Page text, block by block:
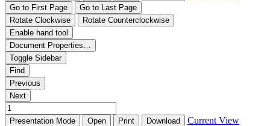
Go to First Page
Go to Last Page
Rotate Clockwise
Rotate Counterclockwise
Enable hand tool
Document Properties…
Toggle Sidebar
Find
Previous
Next
Presentation Mode Open Print Download Current View